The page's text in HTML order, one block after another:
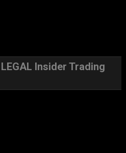
Insider Trading